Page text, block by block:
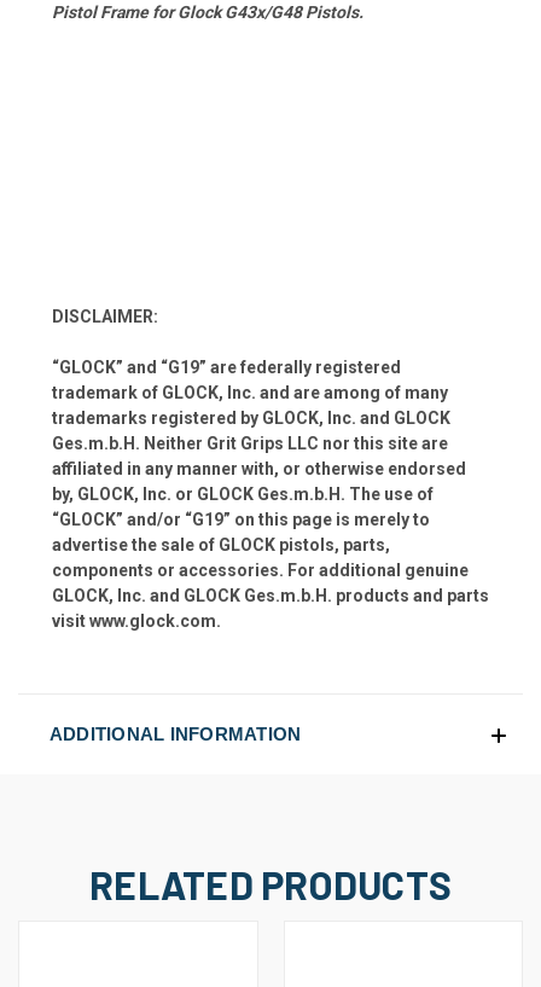
Pistol Frame for Glock G43x/G48 Pistols.
DISCLAIMER:
“GLOCK” and “G19” are federally registered
trademark of GLOCK, Inc. and are among of many
trademarks registered by GLOCK, Inc. and GLOCK
Ges.m.b.H. Neither Grit Grips LLC nor this site are
affiliated in any manner with, or otherwise endorsed
by, GLOCK, Inc. or GLOCK Ges.m.b.H. The use of
“GLOCK” and/or “G19” on this page is merely to
advertise the sale of GLOCK pistols, parts,
components or accessories. For additional genuine
GLOCK, Inc. and GLOCK Ges.m.b.H. products and parts
visit www.glock.com.
ADDITIONAL INFORMATION
RELATED PRODUCTS